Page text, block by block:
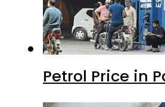
Petrol Price in